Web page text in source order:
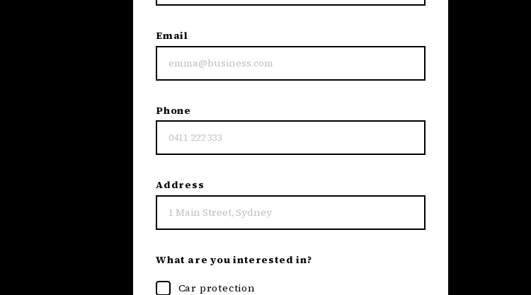
Email
Phone
Address
What are you interested in?
Car protection